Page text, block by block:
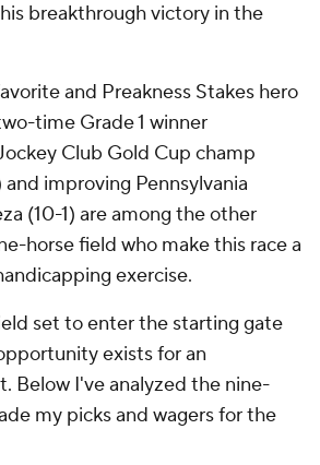
breakthrough victory in the
and Preakness Stakes hero
time Grade 1 winner
Club Gold Cup champ
improving Pennsylvania
(10-1) are among the other
horse field who make this race a
exercise.
set to enter the starting gate
exists for an
Below I've analyzed the nine-
my picks and wagers for the